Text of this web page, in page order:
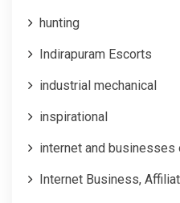
hunting
Indirapuram Escorts
industrial mechanical
inspirational
internet and businesses
Internet Business,